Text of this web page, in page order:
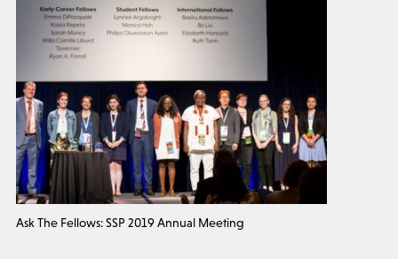
Ask The Fellows: SSP 2019 Annual Meeting